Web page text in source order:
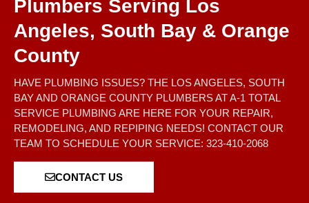
Plumbers Serving Los
Angeles, South Bay & Orange
County
HAVE PLUMBING ISSUES? THE LOS ANGELES, SOUTH
BAY AND ORANGE COUNTY PLUMBERS AT A-1 TOTAL
SERVICE PLUMBING ARE HERE FOR YOUR REPAIR,
REMODELING, AND REPIPING NEEDS! CONTACT OUR
TEAM TO SCHEDULE YOUR SERVICE: 323-410-2068
CONTACT US